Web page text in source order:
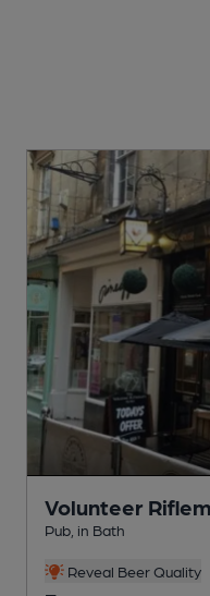
Volunteer
Pub , in Bath
Reveal Beer Quality